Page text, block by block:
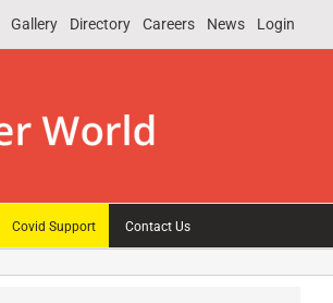
Gallery Directory Careers News Login
Covid Support Contact Us